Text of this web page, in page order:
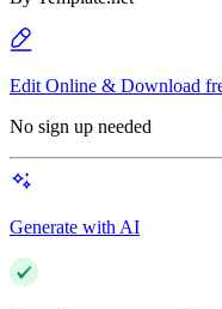
Edit Online & Download
No sign up needed
Generate with AI